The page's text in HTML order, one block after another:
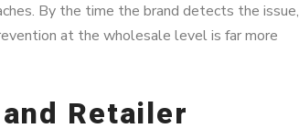
By the time the brand detects the issue,
at the wholesale level is far more
Retailer